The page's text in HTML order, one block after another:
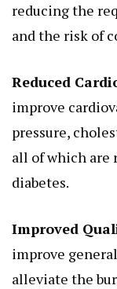
reducing the
and the risk of
Reduced
improve
pressure,
all of which are
diabetes.
Improved
improve
alleviate the